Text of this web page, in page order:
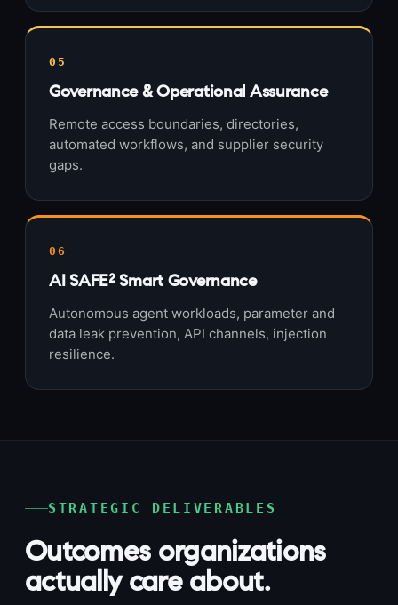
05
Governance & Operational Assurance
Remote access boundaries, directories,
automated workflows, and supplier security
gaps.
06
AI SAFE² Smart Governance
Autonomous agent workloads, parameter and
data leak prevention, API channels, injection
resilience.
STRATEGIC DELIVERABLES
Outcomes organizations
actually care about.